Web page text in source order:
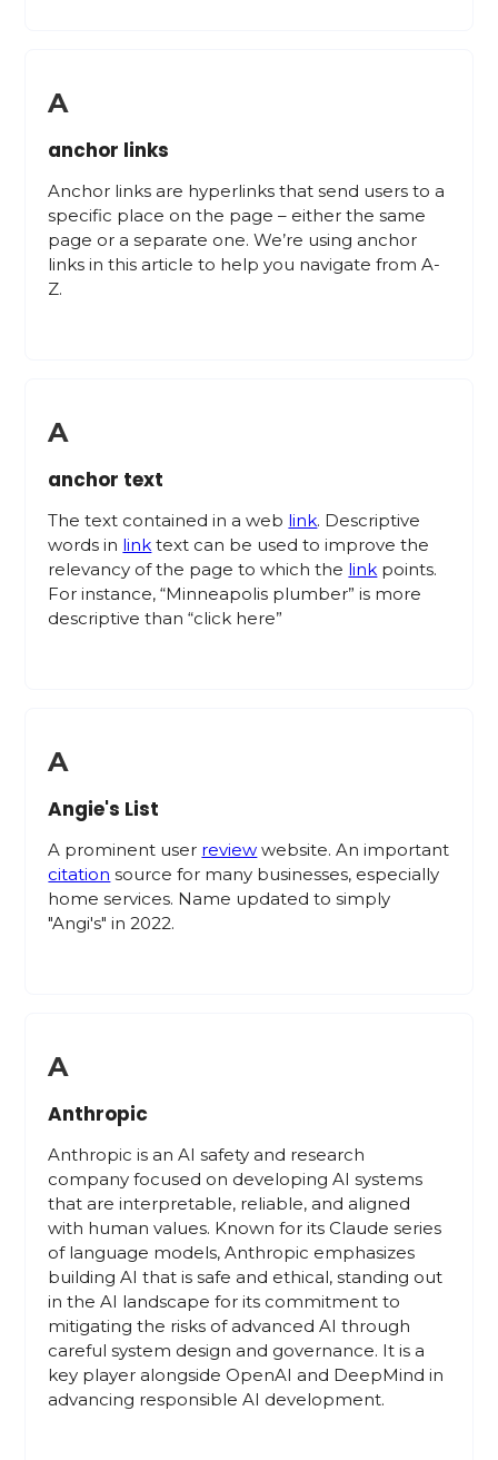
A
anchor links
Anchor links are hyperlinks that send users to a
specific place on the page – either the same
page or a separate one. We’re using anchor
links in this article to help you navigate from A-
Z.
A
anchor text
The text contained in a web link. Descriptive
words in link text can be used to improve the
relevancy of the page to which the link points.
For instance, “Minneapolis plumber” is more
descriptive than “click here”
A
Angie's List
A prominent user review website. An important
citation source for many businesses, especially
home services. Name updated to simply
"Angi's" in 2022.
A
Anthropic
Anthropic is an AI safety and research
company focused on developing AI systems
that are interpretable, reliable, and aligned
with human values. Known for its Claude series
of language models, Anthropic emphasizes
building AI that is safe and ethical, standing out
in the AI landscape for its commitment to
mitigating the risks of advanced AI through
careful system design and governance. It is a
key player alongside OpenAI and DeepMind in
advancing responsible AI development.